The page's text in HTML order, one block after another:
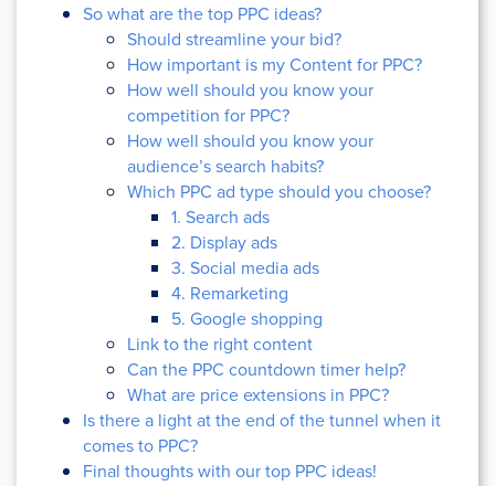
So what are the top PPC ideas?
Should streamline your bid?
How important is my Content for PPC?
How well should you know your
competition for PPC?
How well should you know your
audience’s search habits?
Which PPC ad type should you choose?
1. Search ads
2. Display ads
3. Social media ads
4. Remarketing
5. Google shopping
Link to the right content
Can the PPC countdown timer help?
What are price extensions in PPC?
Is there a light at the end of the tunnel when it
comes to PPC?
Final thoughts with our top PPC ideas!